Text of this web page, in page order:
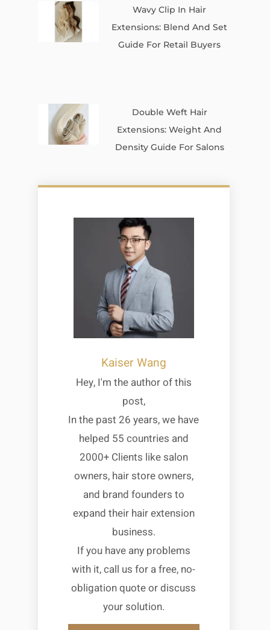
Wavy Clip In Hair
Extensions: Blend And Set
Guide For Retail Buyers
Double Weft Hair
Extensions: Weight And
Density Guide For Salons
Kaiser Wang
Hey, I'm the author of this
post,
In the past 26 years, we have
helped 55 countries and
2000+ Clients like salon
owners, hair store owners,
and brand founders to
expand their hair extension
business.
If you have any problems
with it, call us for a free, no-
obligation quote or discuss
your solution.